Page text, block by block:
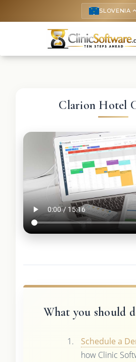
SLOVENIA keyboard_arrow_up
Clarion Hotel
What you should
Schedule a
how Clinic